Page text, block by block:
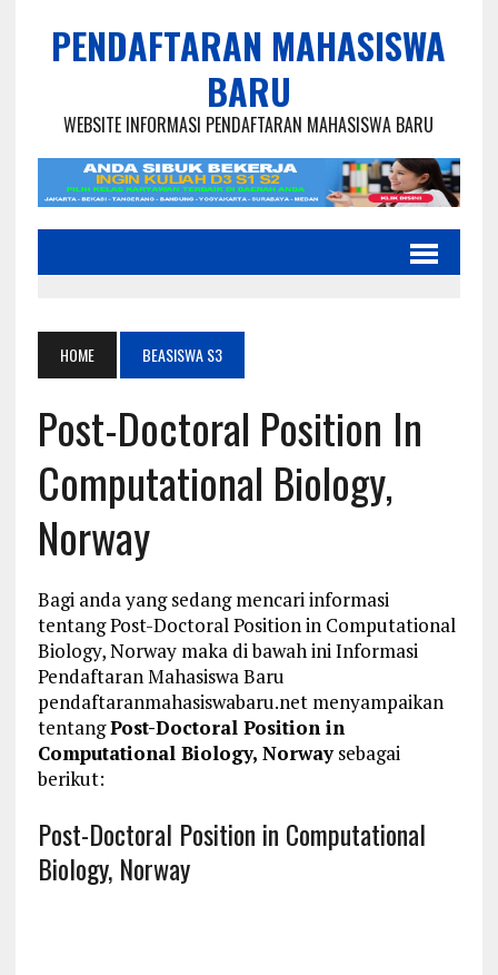
PENDAFTARAN MAHASISWA
BARU
WEBSITE INFORMASI PENDAFTARAN MAHASISWA BARU
HOME BEASISWA S3
Post-Doctoral Position In
Computational Biology,
Norway
Bagi anda yang sedang mencari informasi
tentang Post-Doctoral Position in Computational
Biology, Norway maka di bawah ini Informasi
Pendaftaran Mahasiswa Baru
pendaftaranmahasiswabaru.net menyampaikan
tentangPost-Doctoral Position in
Computational Biology, Norwaysebagai
berikut:
Post-Doctoral Position in Computational
Biology, Norway